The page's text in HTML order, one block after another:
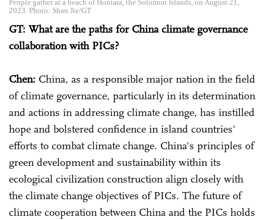
People gather at a beach of Honiara, the Solomon Islands, on August 21,
2023. Photo: Shan Jie/GT
GT: What are the paths for China climate governance
collaboration with PICs?
Chen: China, as a responsible major nation in the field
of climate governance, particularly in its determination
and actions in addressing climate change, has instilled
hope and bolstered confidence in island countries'
efforts to combat climate change. China's principles of
green development and sustainability within its
ecological civilization construction align closely with
the climate change objectives of PICs. The future of
climate cooperation between China and the PICs holds